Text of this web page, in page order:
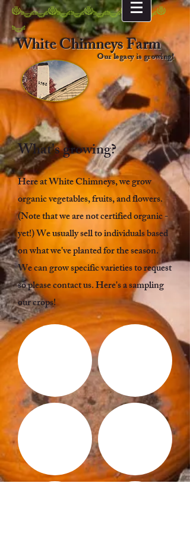
NttNttNttNttN
t
White Chimneys Farm
Our legacy is growing!
What's growing?
Here at White Chimneys, we grow
organic vegetables, fruits, and flowers.
(Note that we are not certified organic -
yet!) We usually sell to individuals based
on what we've planted for the season.
We can grow specific varieties to request
so please contact us. Here's a sampling
our crops!